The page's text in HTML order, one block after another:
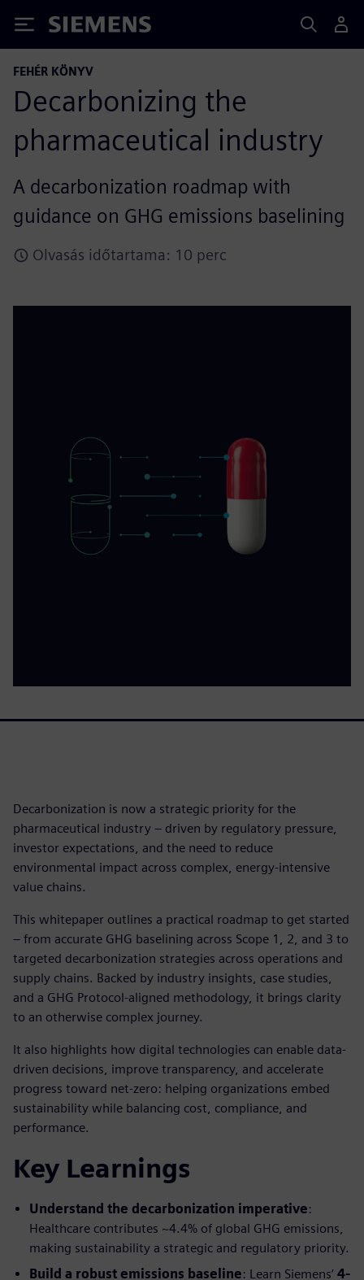
Siemens
FEHÉR KÖNYV
Decarbonizing the
pharmaceutical industry
A decarbonization roadmap with
guidance on GHG emissions baselining
Olvasás időtartama: 10 perc
Decarbonization is now a strategic priority for the
pharmaceutical industry – driven by regulatory pressure,
investor expectations, and the need to reduce
environmental impact across complex, energy-intensive
value chains.
This whitepaper outlines a practical roadmap to get started
– from accurate GHG baselining across Scope 1, 2, and 3 to
targeted decarbonization strategies across operations and
supply chains. Backed by industry insights, case studies,
and a GHG Protocol-aligned methodology, it brings clarity
to an otherwise complex journey.
It also highlights how digital technologies can enable data-
driven decisions, improve transparency, and accelerate
progress toward net-zero: helping organizations embed
sustainability while balancing cost, compliance, and
performance.
Key Learnings
Understand the decarbonization imperative:
Healthcare contributes ~4.4% of global GHG emissions,
making sustainability a strategic and regulatory priority.
Build a robust emissions baseline: Learn Siemens’ 4-